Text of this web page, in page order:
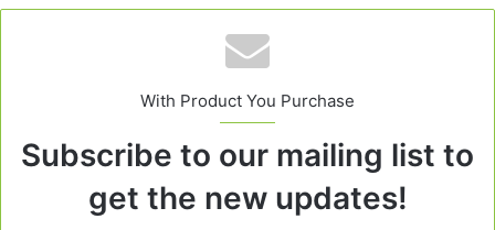
With Product You Purchase
Subscribe to our mailing list to
get the new updates!